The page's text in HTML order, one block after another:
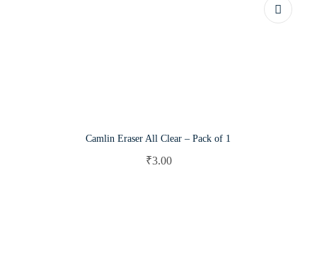
Camlin Eraser All Clear – Pack of 1
₹3.00